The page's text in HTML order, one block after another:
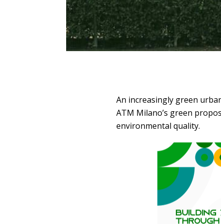
An increasingly green
ATM Milano’s green
environmental quality.